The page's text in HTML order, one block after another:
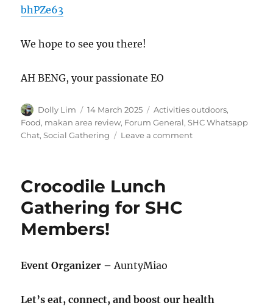
bhPZe63
We hope to see you there!
AH BENG, your passionate EO
Author
Dolly Lim
Posted
on
14 March 2025 Categories
Activities outdoors,
Food, makan area review, Forum General,SHC Whatsapp
Chat,Social Gathering Leave a commenton
Crocodile Lunch
Gathering for SHC
Members!
Event Organizer –AuntyMiao
Let’s eat, connect, and boost our health